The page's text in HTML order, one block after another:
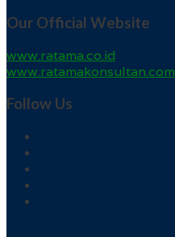
Our Official Website
www.ratama.co.id
www.ratamakonsultan.com
Follow Us